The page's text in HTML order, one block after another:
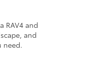
RAV4 and
and
need.